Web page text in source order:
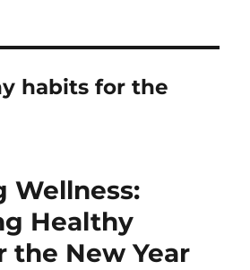
habits for the
Wellness:
Healthy
the New Year